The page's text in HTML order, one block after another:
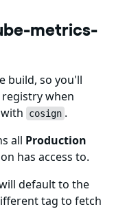
metrics-
build, so you'll
when
cosign .
all Production
has access to.
default to the
tag to fetch